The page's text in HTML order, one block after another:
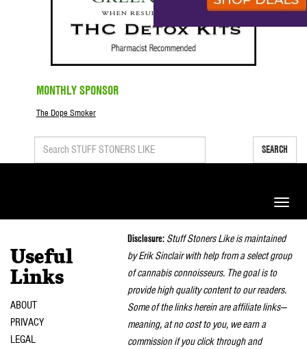
MONTHLY SPONSOR
The Dope Smoker
SEARCH
Toggle
Useful
Links
ABOUT
PRIVACY
LEGAL
Disclosure: Stuff Stoners Like is maintained
by Erik Sinclair with help from a select group
of cannabis connoisseurs. The goal is to
provide high quality content to our readers.
Some of the links herein are affiliate links—
meaning, at no cost to you, we earn a
commission if you click through and